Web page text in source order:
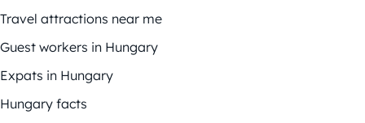
Travel attractions near me
Guest workers in Hungary
Expats in Hungary
Hungary facts